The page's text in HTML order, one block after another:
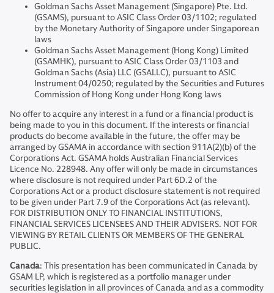
Goldman Sachs Asset Management (Singapore) Pte. Ltd.
(GSAMS), pursuant to ASIC Class Order 03/1102; regulated
by the Monetary Authority of Singapore under Singaporean
laws
Goldman Sachs Asset Management (Hong Kong) Limited
(GSAMHK), pursuant to ASIC Class Order 03/1103 and
Goldman Sachs (Asia) LLC (GSALLC), pursuant to ASIC
Instrument 04/0250; regulated by the Securities and Futures
Commission of Hong Kong under Hong Kong laws
No offer to acquire any interest in a fund or a financial product is
being made to you in this document. If the interests or financial
products do become available in the future, the offer may be
arranged by GSAMA in accordance with section 911A(2)(b) of the
Corporations Act. GSAMA holds Australian Financial Services
Licence No. 228948. Any offer will only be made in circumstances
where disclosure is not required under Part 6D.2 of the
Corporations Act or a product disclosure statement is not required
to be given under Part 7.9 of the Corporations Act (as relevant).
FOR DISTRIBUTION ONLY TO FINANCIAL INSTITUTIONS,
FINANCIAL SERVICES LICENSEES AND THEIR ADVISERS. NOT FOR
VIEWING BY RETAIL CLIENTS OR MEMBERS OF THE GENERAL
PUBLIC.
Canada: This presentation has been communicated in Canada by
GSAM LP, which is registered as a portfolio manager under
securities legislation in all provinces of Canada and as a commodity